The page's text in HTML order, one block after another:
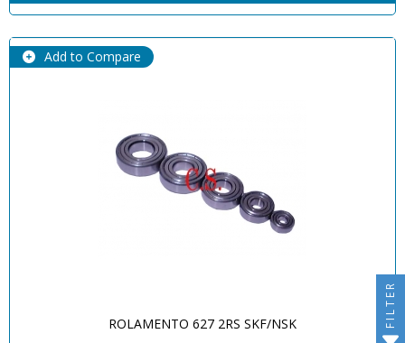
Add to Compare
ROLAMENTO 627 2RS SKF/NSK FILTER